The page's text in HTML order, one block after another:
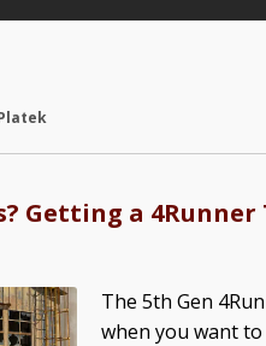
Getting a
The 5th Gen
when you want